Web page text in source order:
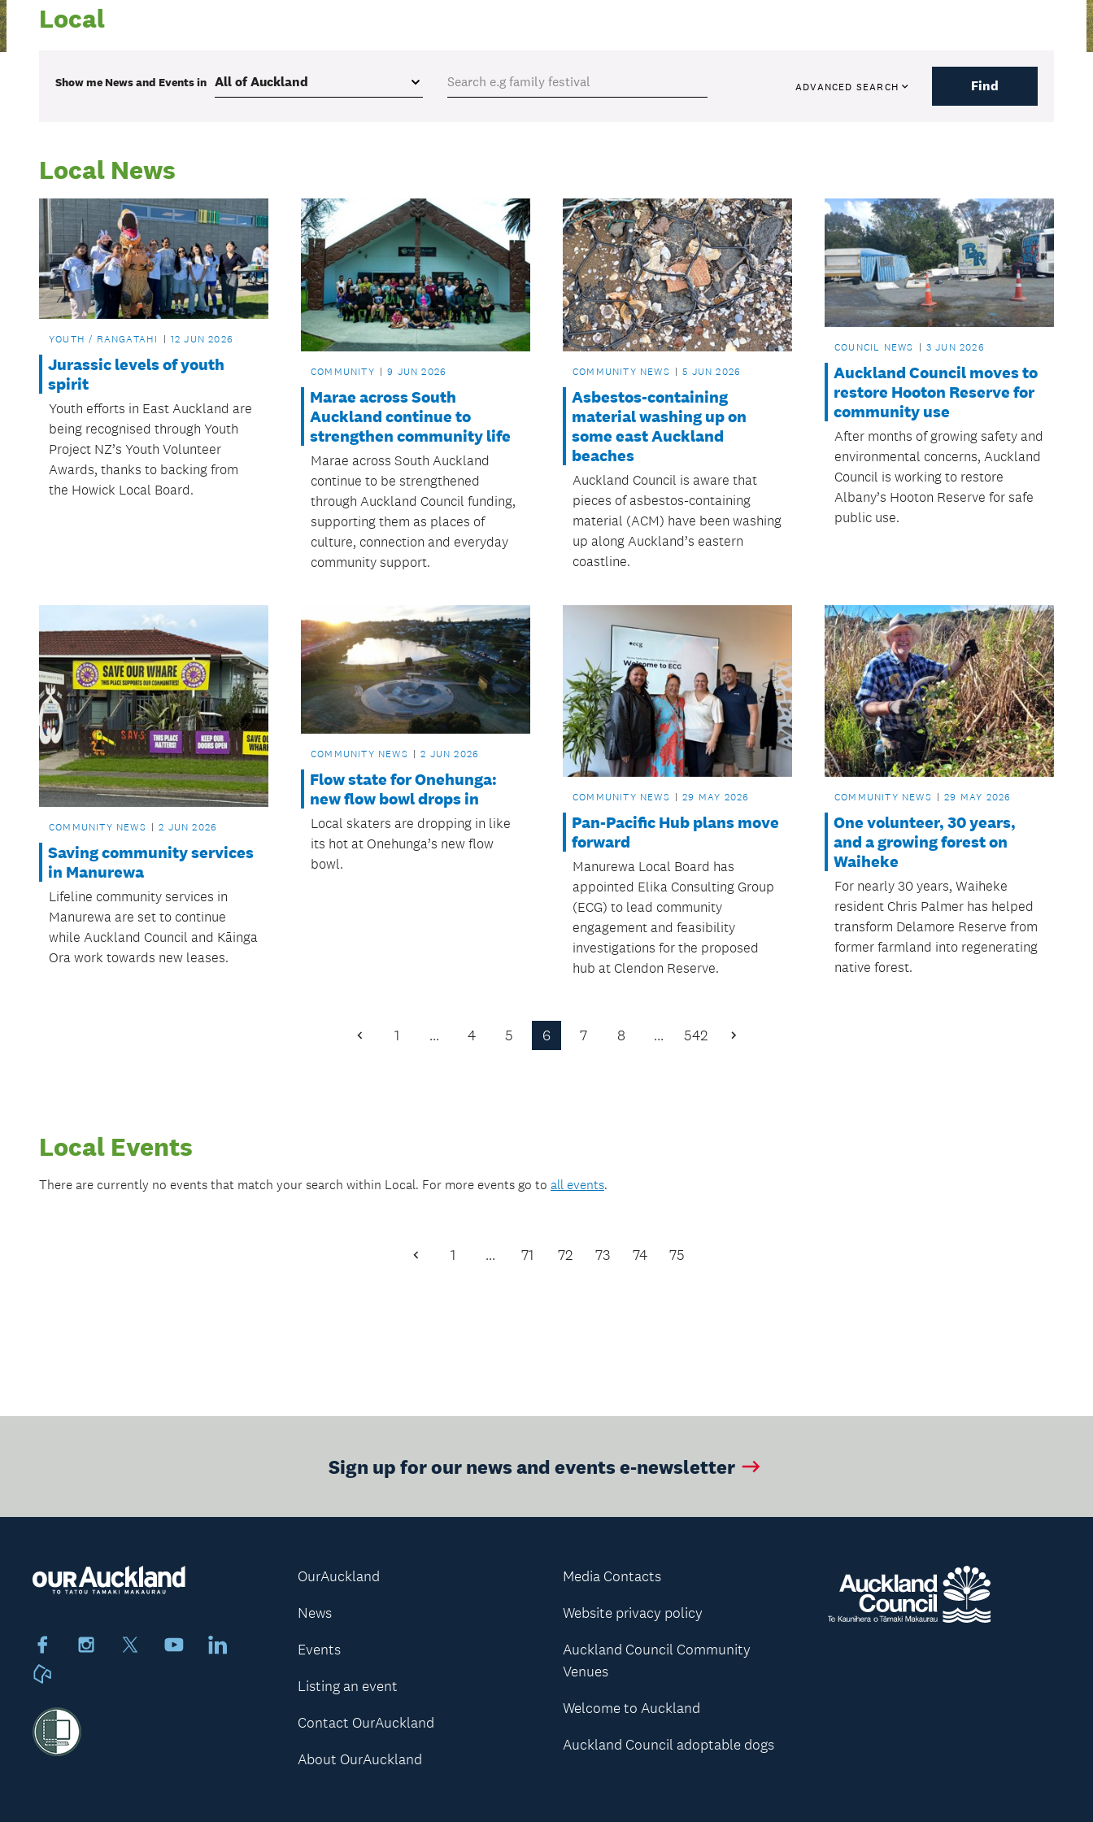
Local
Show me News and Eventsin ADVANCED SEARCH Find
Local News
YOUTH / RANGATAHI 12 JUN 2026
Jurassic levels of youth
spirit
Youth efforts in East Auckland are
being recognised through Youth
Project NZ’s Youth Volunteer
Awards, thanks to backing from
the Howick Local Board.
COMMUNITY 9 JUN 2026
Marae across South
Auckland continue to
strengthen community life
Marae across South Auckland
continue to be strengthened
through Auckland Council funding,
supporting them as places of
culture, connection and everyday
community support.
COMMUNITY NEWS 5 JUN 2026
Asbestos-containing
material washing up on
some east Auckland
beaches
Auckland Council is aware that
pieces of asbestos-containing
material (ACM) have been washing
up along Auckland’s eastern
coastline.
COUNCIL NEWS 3 JUN 2026
Auckland Council moves to
restore Hooton Reserve for
community use
After months of growing safety and
environmental concerns, Auckland
Council is working to restore
Albany’s Hooton Reserve for safe
public use.
COMMUNITY NEWS 2 JUN 2026
Saving community services
in Manurewa
Lifeline community services in
Manurewa are set to continue
while Auckland Council and Kāinga
Ora work towards new leases.
COMMUNITY NEWS 2 JUN 2026
Flow state for Onehunga:
new flow bowl drops in
Local skaters are dropping in like
its hot at Onehunga’s new flow
bowl.
COMMUNITY NEWS 29 MAY 2026
Pan-Pacific Hub plans move
forward
Manurewa Local Board has
appointed Elika Consulting Group
(ECG) to lead community
engagement and feasibility
investigations for the proposed
hub at Clendon Reserve.
COMMUNITY NEWS 29 MAY 2026
One volunteer, 30 years,
and a growing forest on
Waiheke
For nearly 30 years, Waiheke
resident Chris Palmer has helped
transform Delamore Reserve from
former farmland into regenerating
native forest.
Previous
1 … 4 5 6 7 8 … 542
Next
Local Events
There are currently no events that match your search within Local. For more events go to all events.
Previous
1 … 71 72 73 74 75
Sign up for our news and events e-newsletter
FacebookInstagram YoutubeLinkedIn
OurAuckland
News
Events
Listing an event
Contact OurAuckland
About OurAuckland
Media Contacts
Website privacy policy
Auckland Council Community
Venues
Welcome to Auckland
Auckland Council adoptable dogs